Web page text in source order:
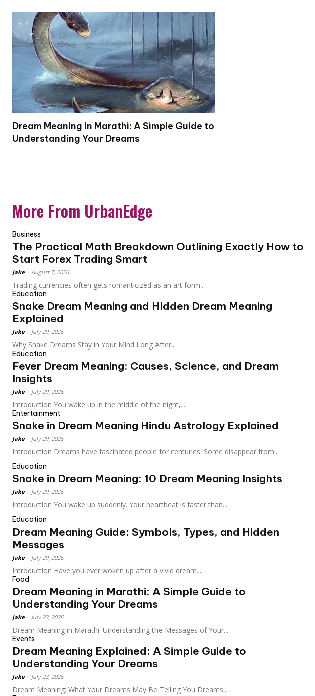
Dream Meaning in Marathi: A Simple Guide to
Understanding Your Dreams
More From UrbanEdge
Business
The Practical Math Breakdown Outlining Exactly How to
Start Forex Trading Smart
Jake August 7, 2026
Trading currencies often gets romanticized as an art form...
Education
Snake Dream Meaning and Hidden Dream Meaning
Explained
Jake July 29, 2026
Why Snake Dreams Stay in Your Mind Long After...
Education
Fever Dream Meaning: Causes, Science, and Dream
Insights
Jake July 29, 2026
Introduction You wake up in the middle of the night,...
Entertainment
Snake in Dream Meaning Hindu Astrology Explained
Jake July 29, 2026
Introduction Dreams have fascinated people for centuries. Some disappear from...
Education
Snake in Dream Meaning: 10 Dream Meaning Insights
Jake July 29, 2026
Introduction You wake up suddenly. Your heartbeat is faster than...
Education
Dream Meaning Guide: Symbols, Types, and Hidden
Messages
Jake July 29, 2026
Introduction Have you ever woken up after a vivid dream...
Food
Dream Meaning in Marathi: A Simple Guide to
Understanding Your Dreams
Jake July 23, 2026
Dream Meaning in Marathi: Understanding the Messages of Your...
Events
Dream Meaning Explained: A Simple Guide to
Understanding Your Dreams
Jake July 23, 2026
Dream Meaning: What Your Dreams May Be Telling You Dreams...